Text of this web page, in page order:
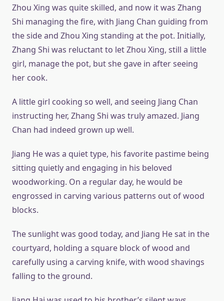
Zhou Xing was quite skilled, and now it was Zhang
Shi managing the fire, with Jiang Chan guiding from
the side and Zhou Xing standing at the pot. Initially,
Zhang Shi was reluctant to let Zhou Xing, still a little
girl, manage the pot, but she gave in after seeing
her cook.
A little girl cooking so well, and seeing Jiang Chan
instructing her, Zhang Shi was truly amazed. Jiang
Chan had indeed grown up well.
Jiang He was a quiet type, his favorite pastime being
sitting quietly and engaging in his beloved
woodworking. On a regular day, he would be
engrossed in carving various patterns out of wood
blocks.
The sunlight was good today, and Jiang He sat in the
courtyard, holding a square block of wood and
carefully using a carving knife, with wood shavings
falling to the ground.